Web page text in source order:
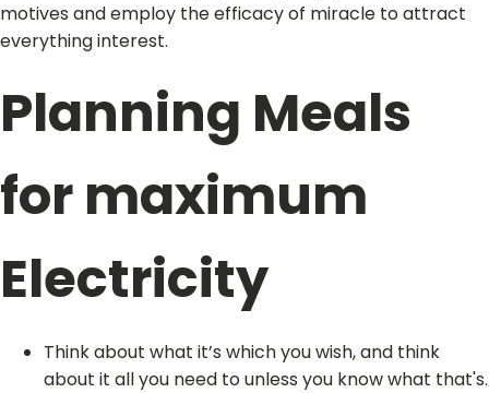
motives and employ the efficacy of miracle to attract
everything interest.
Planning Meals
for maximum
Electricity
Think about what it’s which you wish, and think
about it all you need to unless you know what that's.